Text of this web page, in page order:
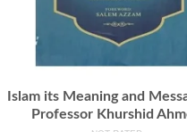
Islam its Meaning and
Professor Khurshid